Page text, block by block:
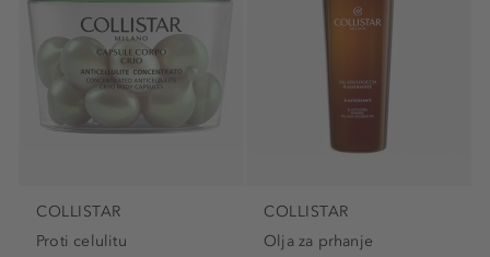
COLLISTAR
Proti celulitu
COLLISTAR
Olja za prhanje